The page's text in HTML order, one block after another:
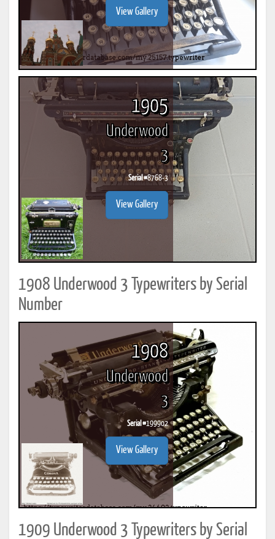
View Gallery
1905
Underwood
3
Serial #8768-3
View Gallery
1908 Underwood 3 Typewriters by Serial
Number
1908
Underwood
3
Serial #199902
View Gallery
1909 Underwood 3 Typewriters by Serial